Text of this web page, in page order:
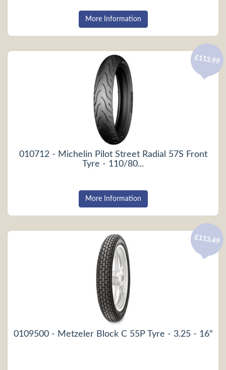
More Information
010712 - Michelin Pilot Street Radial 57S Front
Tyre - 110/80...
£113.99
More Information
0109500 - Metzeler Block C 55P Tyre - 3.25 - 16"
£113.49